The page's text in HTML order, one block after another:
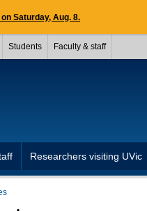
Saturday, Aug. 8.
Students Faculty & staff
Researchers visiting UVic